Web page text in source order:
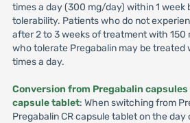
times a day (300 mg/day) within 1 week
tolerability. Patients who do not
after 2 to 3 weeks of treatment with 150
who tolerate Pregabalin may be treated
times a day.
Conversion from Pregabalin capsules
capsule tablet: When switching from
Pregabalin CR capsule tablet on the